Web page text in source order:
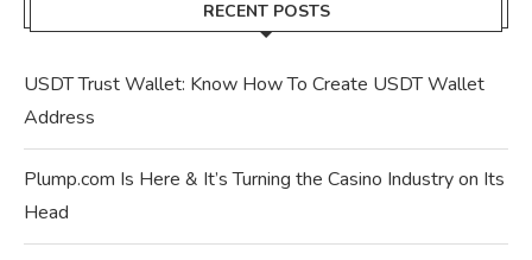
RECENT POSTS
USDT Trust Wallet: Know How To Create USDT Wallet
Address
Plump.com Is Here & It’s Turning the Casino Industry on Its
Head